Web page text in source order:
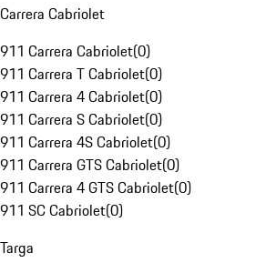
Carrera Cabriolet
911 Carrera Cabriolet(0)
911 Carrera T Cabriolet(0)
911 Carrera 4 Cabriolet(0)
911 Carrera S Cabriolet(0)
911 Carrera 4S Cabriolet(0)
911 Carrera GTS Cabriolet(0)
911 Carrera 4 GTS Cabriolet(0)
911 SC Cabriolet(0)
Targa